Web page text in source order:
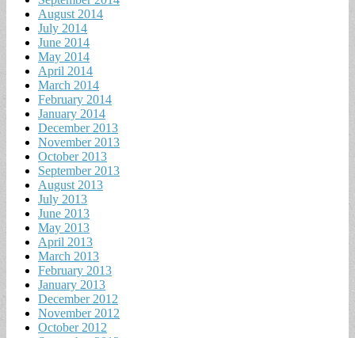
August 2014
July 2014
June 2014
May 2014
April 2014
March 2014
February 2014
January 2014
December 2013
November 2013
October 2013
September 2013
August 2013
July 2013
June 2013
May 2013
April 2013
March 2013
February 2013
January 2013
December 2012
November 2012
October 2012